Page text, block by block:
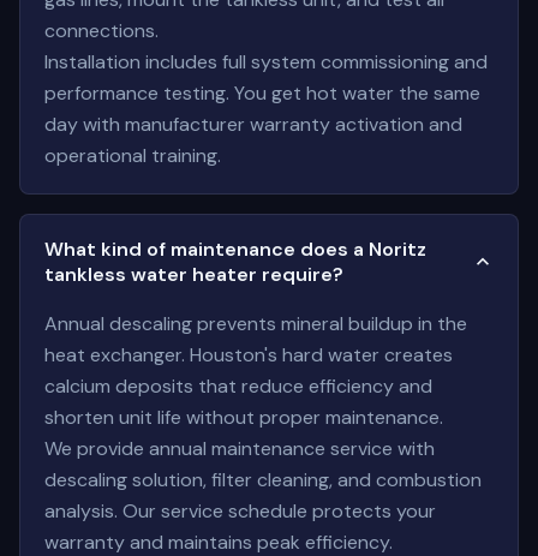
connections.
Installation includes full system commissioning and
performance testing. You get hot water the same
day with manufacturer warranty activation and
operational training.
What kind of maintenance does a Noritz
tankless water heater require?
Annual descaling prevents mineral buildup in the
heat exchanger. Houston's hard water creates
calcium deposits that reduce efficiency and
shorten unit life without proper maintenance.
We provide annual maintenance service with
descaling solution, filter cleaning, and combustion
analysis. Our service schedule protects your
warranty and maintains peak efficiency.